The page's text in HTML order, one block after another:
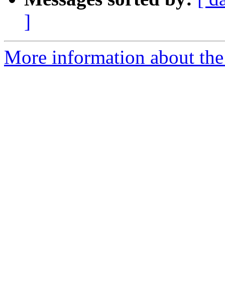
]
More information about